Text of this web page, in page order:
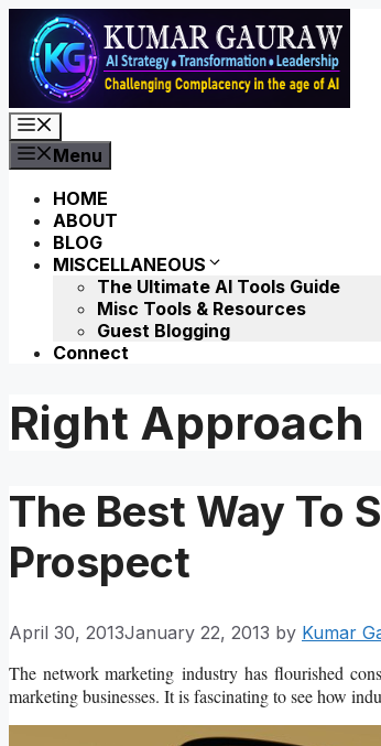
Skip
content
Menu
HOME
ABOUT
BLOG
MISCELLANEOUS
The Ultimate AI Tools Guide
Misc Tools & Resources
Guest Blogging
Connect
Right Approach
The Best Way To
Prospect
April 30, 2013January 22, 2013 by Kumar
The network marketing industry has flourished
marketing businesses. It is fascinating to see how